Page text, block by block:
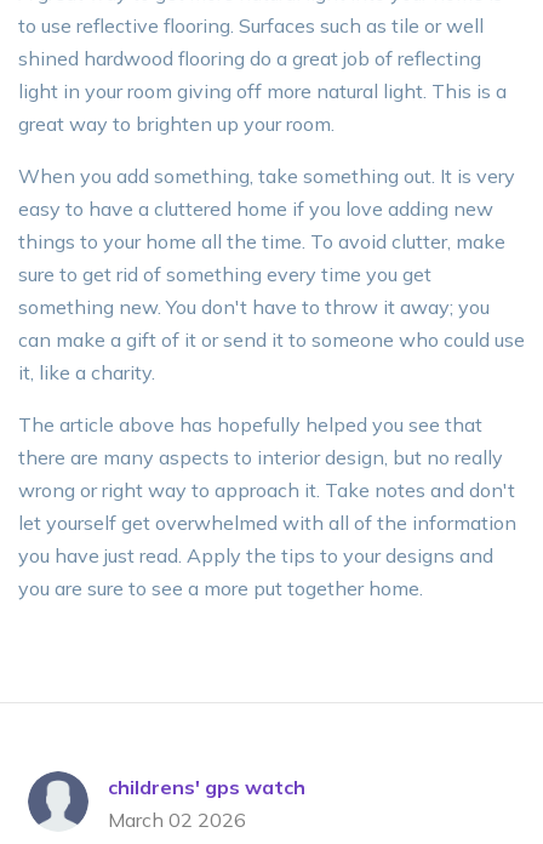
to use reflective flooring. Surfaces such as tile or well
shined hardwood flooring do a great job of reflecting
light in your room giving off more natural light. This is a
great way to brighten up your room.
When you add something, take something out. It is very
easy to have a cluttered home if you love adding new
things to your home all the time. To avoid clutter, make
sure to get rid of something every time you get
something new. You don't have to throw it away; you
can make a gift of it or send it to someone who could use
it, like a charity.
The article above has hopefully helped you see that
there are many aspects to interior design, but no really
wrong or right way to approach it. Take notes and don't
let yourself get overwhelmed with all of the information
you have just read. Apply the tips to your designs and
you are sure to see a more put together home.
childrens' gps watch
March 02 2026